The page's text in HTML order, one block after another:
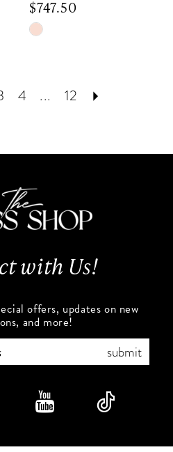
$747.50
Skip
4 ... 12
with Us!
offers, updates on new
and more!
submit